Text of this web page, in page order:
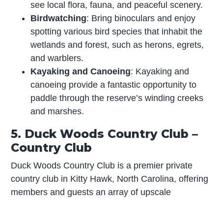
see local flora, fauna, and peaceful scenery.
Birdwatching: Bring binoculars and enjoy
spotting various bird species that inhabit the
wetlands and forest, such as herons, egrets,
and warblers.
Kayaking and Canoeing: Kayaking and
canoeing provide a fantastic opportunity to
paddle through the reserve’s winding creeks
and marshes.
5. Duck Woods Country Club –
Country Club
Duck Woods Country Club is a premier private
country club in Kitty Hawk, North Carolina, offering
members and guests an array of upscale